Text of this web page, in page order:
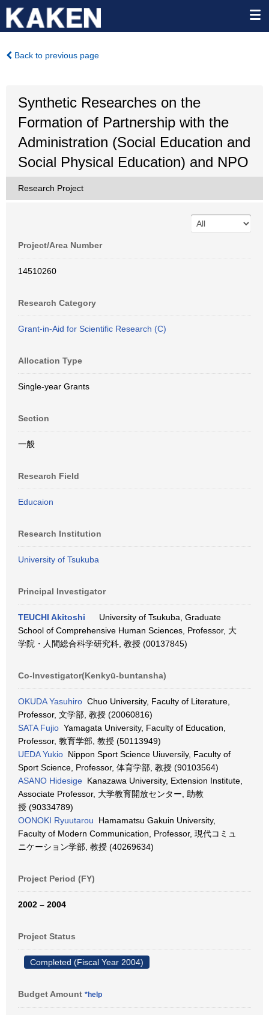
Back to previous page
Synthetic Researches on the
Formation of Partnership with the
Administration (Social Education and
Social Physical Education) and NPO
Research Project
Project/Area Number
14510260
Research Category
Grant-in-Aid for Scientific Research (C)
Allocation Type
Single-year Grants
Section
一般
Research Field
Educaion
Research Institution
University of Tsukuba
Principal Investigator
TEUCHI Akitoshi
University of Tsukuba, Graduate
School of Comprehensive Human Sciences, Professor, 大
学院・人間総合科学研究科, 教授 (00137845)
Co-Investigator(Kenkyū-buntansha)
OKUDA Yasuhiro Chuo University, Faculty of Literature,
Professor, 文学部, 教授 (20060816)
SATA Fujio Yamagata University, Faculty of Education,
Professor, 教育学部, 教授 (50113949)
UEDA Yukio Nippon Sport Science Uiuversily, Faculty of
Sport Science, Professor, 体育学部, 教授 (90103564)
ASANO Hidesige Kanazawa University, Extension Institute,
Associate Professor, 大学教育開放センター, 助教
授 (90334789)
OONOKI Ryuutarou Hamamatsu Gakuin University,
Faculty of Modern Communication, Professor, 現代コミュ
ニケーション学部, 教授 (40269634)
Project Period (FY)
2002 – 2004
Project Status
Completed (Fiscal Year 2004)
Budget Amount *help